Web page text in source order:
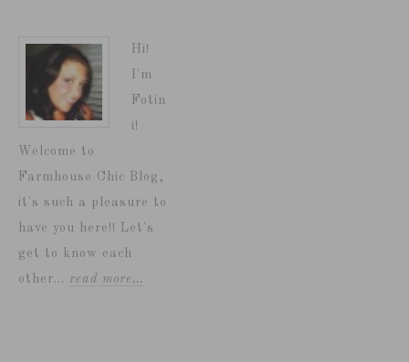
Hi!
I'm
Fotin
i!
Welcome to
Farmhouse Chic Blog,
it's such a pleasure to
have you here!! Let's
get to know each
other... read more…